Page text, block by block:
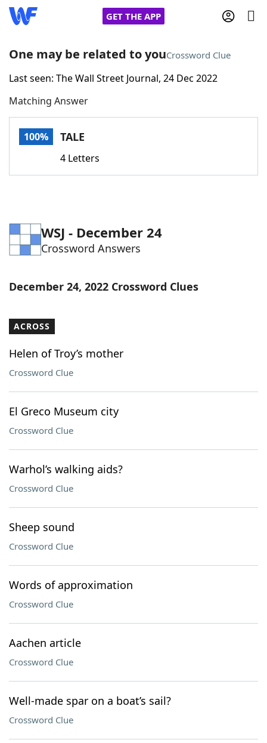
GET THE APP
Home
Words With FriendsCheat
Word Games Helpers
Word List Maker
Our Brands
One may be related to youCrossword Clue
Last seen: The Wall Street Journal, 24 Dec 2022
Matching Answer
100% TALE
4 Letters
WSJ - December 24
Crossword Answers
December 24, 2022 Crossword Clues
ACROSS
Helen of Troy’s mother
Crossword Clue
El Greco Museum city
Crossword Clue
Warhol’s walking aids?
Crossword Clue
Sheep sound
Crossword Clue
Words of approximation
Crossword Clue
Aachen article
Crossword Clue
Well-made spar on a boat’s sail?
Crossword Clue